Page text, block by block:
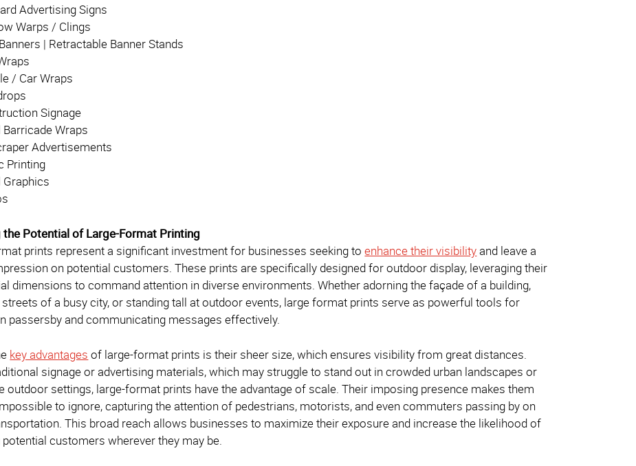
Advertising Signs
Warps / Clings
| Retractable Banner Stands
/ Car Wraps
Signage
Barricade Wraps
Advertisements
Printing
Graphics
the Potential of Large-Format Printing
prints represent a significant investment for businesses seeking toenhance their visibilityand leave a
on potential customers. These prints are specifically designed for outdoor display, leveraging their
dimensions to command attention in diverse environments. Whether adorning the façade of a building,
streets of a busy city, or standing tall at outdoor events, large format prints serve as powerful tools for
passersby and communicating messages effectively.
key advantages of large-format prints is their sheer size, which ensures visibility from great distances.
signage or advertising materials, which may struggle to stand out in crowded urban landscapes or
outdoor settings, large-format prints have the advantage of scale. Their imposing presence makes them
to ignore, capturing the attention of pedestrians, motorists, and even commuters passing by on
This broad reach allows businesses to maximize their exposure and increase the likelihood of
potential customers wherever they may be.